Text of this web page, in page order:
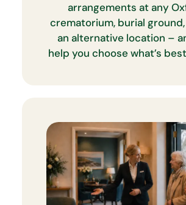
arrangements at any
crematorium, burial
an alternative location –
help you choose what’s